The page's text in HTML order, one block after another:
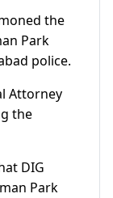
the
Park
police.
Attorney
the
DIG
Park